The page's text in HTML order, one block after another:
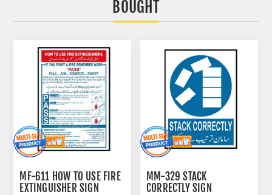
BOUGHT
MF-611 HOW TO USE FIRE
EXTINGUISHER SIGN
MM-329 STACK
CORRECTLY SIGN